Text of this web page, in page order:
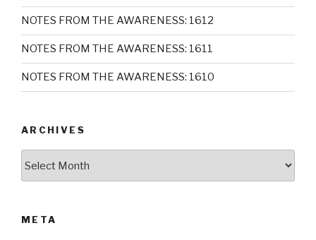
NOTES FROM THE AWARENESS: 1612
NOTES FROM THE AWARENESS: 1611
NOTES FROM THE AWARENESS: 1610
ARCHIVES
META